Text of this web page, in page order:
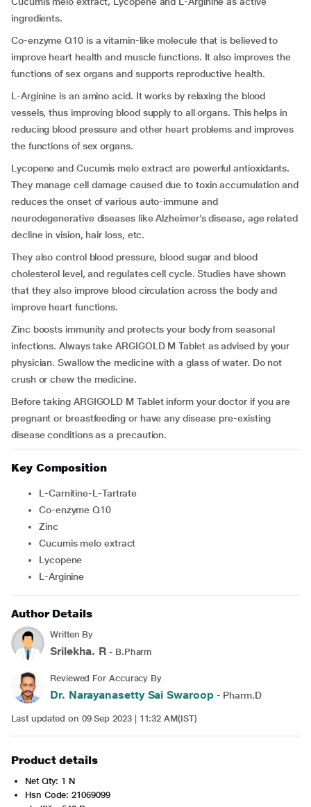
ingredients.
Co-enzyme Q10 is a vitamin-like molecule that is believed to
improve heart health and muscle functions. It also improves the
functions of sex organs and supports reproductive health.
L-Arginine is an amino acid. It works by relaxing the blood
vessels, thus improving blood supply to all organs. This helps in
reducing blood pressure and other heart problems and improves
the functions of sex organs.
Lycopene and Cucumis melo extract are powerful antioxidants.
They manage cell damage caused due to toxin accumulation and
reduces the onset of various auto-immune and
neurodegenerative diseases like Alzheimer’s disease, age related
decline in vision, hair loss, etc.
They also control blood pressure, blood sugar and blood
cholesterol level, and regulates cell cycle. Studies have shown
that they also improve blood circulation across the body and
improve heart functions.
Zinc boosts immunity and protects your body from seasonal
infections. Always take ARGIGOLD M Tablet as advised by your
physician. Swallow the medicine with a glass of water. Do not
crush or chew the medicine.
Before taking ARGIGOLD M Tablet inform your doctor if you are
pregnant or breastfeeding or have any disease pre-existing
disease conditions as a precaution.
Key Composition
L-Carnitine-L-Tartrate
Co-enzyme Q10
Zinc
Cucumis melo extract
Lycopene
L-Arginine
Author Details
Written By
Srilekha. R - B.Pharm
Reviewed For Accuracy By
Dr. Narayanasetty Sai Swaroop- Pharm.D
Last updated on 09 Sep 2023 | 11:32 AM(IST)
Product details
Net Qty: 1 N
Hsn Code: 21069099